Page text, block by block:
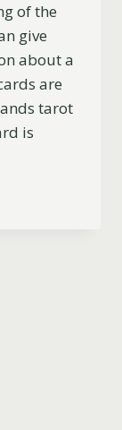
of the
give
about a
are
tarot
is